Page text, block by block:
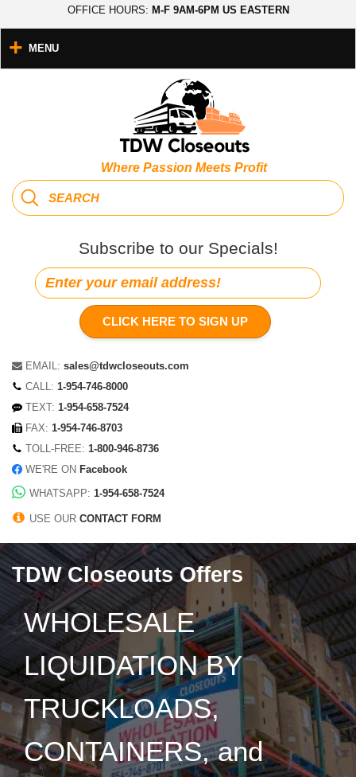
OFFICE HOURS: M-F 9AM-6PM US EASTERN
Where Passion Meets Profit
Subscribe to our Specials!
CLICK HERE TO SIGN UP
EMAIL: sales@tdwcloseouts.com
CALL: 1-954-746-8000
TEXT: 1-954-658-7524
FAX: 1-954-746-8703
TOLL-FREE: 1-800-946-8736
WE'RE ON Facebook
WHATSAPP: 1-954-658-7524
USE OUR CONTACT FORM
MENU
TDW Closeouts Offers
WHOLESALE
LIQUIDATION BY
TRUCKLOADS,
CONTAINERS, and